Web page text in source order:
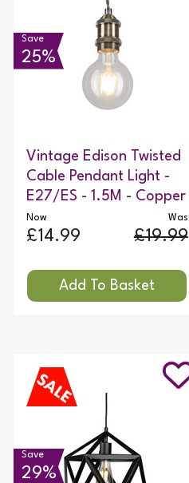
Vintage Edison Twisted
Cable Pendant Light -
E27/ES - 1.5M - Copper
Was
£19.99
Now
£14.99
Save
25%
Save
29%